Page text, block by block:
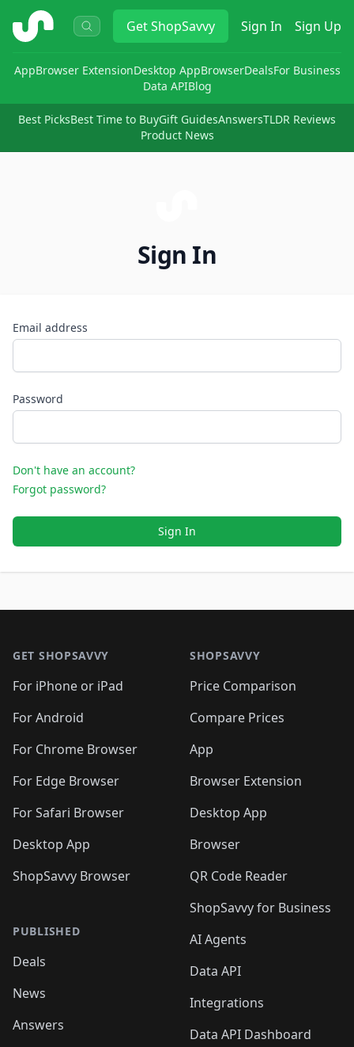
ShopSavvy GetShopSavvy Sign In Sign Up
AppBrowser ExtensionDesktop AppBrowserDealsFor Business
Data APIBlog
Best PicksBest Time to BuyGift GuidesAnswersTLDR Reviews
Product News
Sign In
Email address
Password
Don't have an account?
Forgot password?
Sign In
GET SHOPSAVVY
For iPhone or iPad
For Android
For Chrome Browser
For Edge Browser
For Safari Browser
Desktop App
ShopSavvy Browser
PUBLISHED
Deals
News
Answers
SHOPSAVVY
Price Comparison
Compare Prices
App
Browser Extension
Desktop App
Browser
QR Code Reader
ShopSavvy for Business
AI Agents
Data API
Integrations
Data API Dashboard